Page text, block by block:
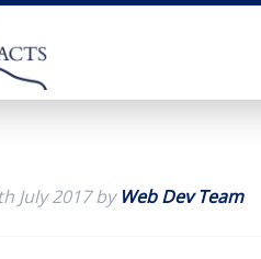
July 2017by Web Dev Team